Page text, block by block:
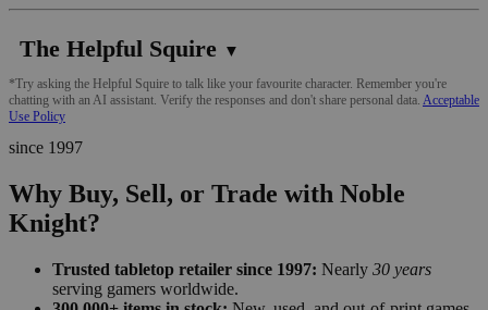
The Helpful Squire ▼
*Try asking the Helpful Squire to talk like your favourite character. Remember you're
chatting with an AI assistant. Verify the responses and don't share personal data. Acceptable
Use Policy
since 1997
Why Buy, Sell, or Trade with Noble
Knight?
Trusted tabletop retailer since 1997: Nearly 30 years
serving gamers worldwide.